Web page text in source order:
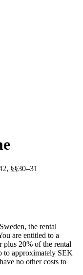
§§30–31
the rental
are entitled to a
plus 20% of the rental
to approximately SEK
no other costs to